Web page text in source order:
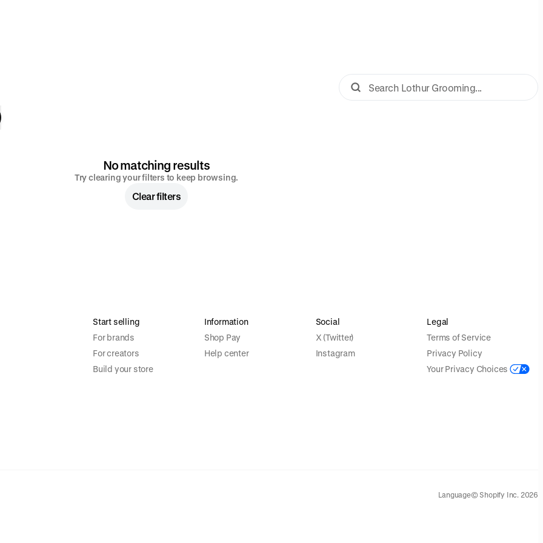
No matching results
Try clearing your filters to keep browsing.
Clear filters
Start selling
For brands
For creators
Build your store
Information
Shop Pay
Help center
Social
X (Twitter)
Instagram
Legal
Terms of Service
Privacy Policy
Your Privacy Choices
Language© Shopify Inc. 2026